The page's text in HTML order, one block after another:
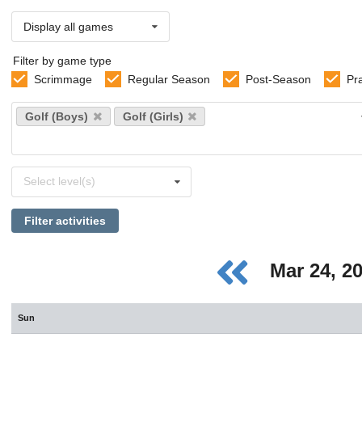
Display all games
Filter by game type
Scrimmage
Regular Season Post-Season
Select
sports
Golf (Boys) Golf (Girls)
levels
Select level(s)
Filter activities
Mar 24,
Sun